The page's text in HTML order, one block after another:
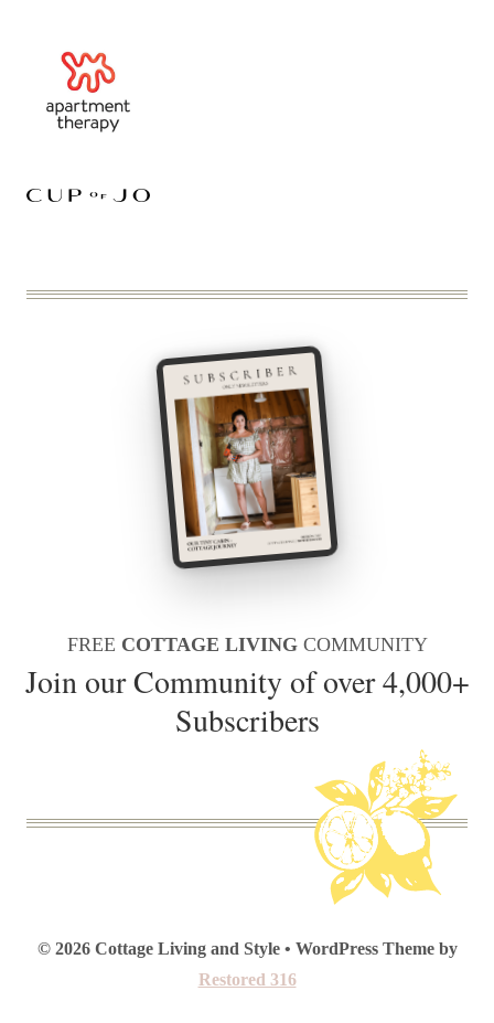
FREE COTTAGE LIVING COMMUNITY
Join our Community of over 4,000+
Subscribers
© 2026 Cottage Living and Style • WordPress Theme by
Restored 316